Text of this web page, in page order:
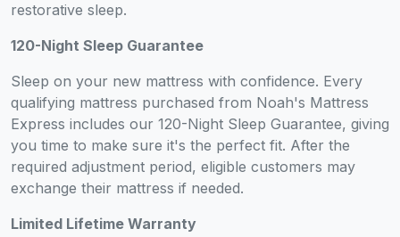
restorative sleep.
120-Night Sleep Guarantee
Sleep on your new mattress with confidence. Every
qualifying mattress purchased from Noah's Mattress
Express includes our 120-Night Sleep Guarantee, giving
you time to make sure it's the perfect fit. After the
required adjustment period, eligible customers may
exchange their mattress if needed.
Limited Lifetime Warranty